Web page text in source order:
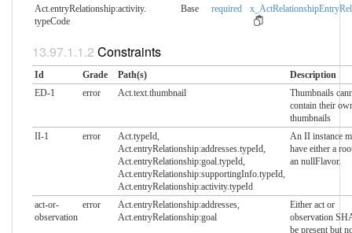
Act.entryRelationship:activity.​
typeCode
Base required
Constraints
Id Grade Path(s)
Description
ED-1
error Act.text.thumbnail
Thumbnails
contain their
thumbnails
II-1
error
Act.typeId,
Act.entryRelationship:addresses.typeId,
Act.entryRelationship:goal.typeId,
Act.entryRelationship:supportingInfo.typeId,
Act.entryRelationship:activity.typeId
An II instance
have either a
an nullFlavor.
act-or-
observation
error
Act.entryRelationship:addresses,
Act.entryRelationship:goal
Either act or
observation
be present but